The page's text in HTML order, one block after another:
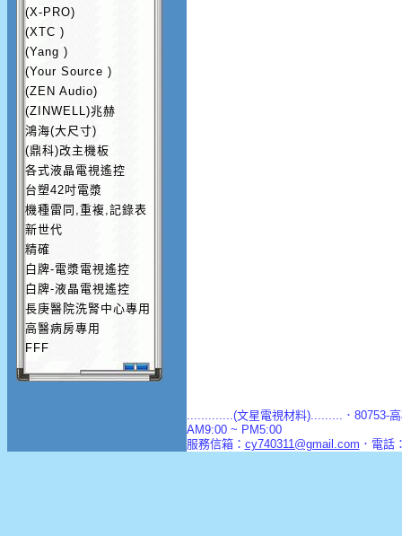
(X-PRO)
(XTC )
(Yang )
(Your Source )
(ZEN Audio)
(ZINWELL)兆赫
鴻海(大尺寸)
(鼎科)改主機板
各式液晶電視遙控
台塑42吋電漿
機種雷同,重複,記錄表
新世代
精確
白牌-電漿電視遙控
白牌-液晶電視遙控
長庚醫院洗腎中心專用
高醫病房專用
FFF
.............(文星電視材料).........．80753-
AM9:00 ~ PM5:00
服務信箱： cy740311@gmail.com ．電話